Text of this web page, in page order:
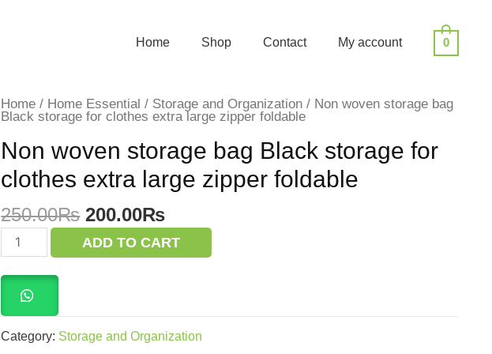
Home Shop Contact My account 0
Home / Home Essential / Storage and Organization / Non woven storage bag
Black storage for clothes extra large zipper foldable
Non woven storage bag Black storage for
clothes extra large zipper foldable
250.00₨ Original
price
was:
200.00₨Current
price
is:
Non
woven
bag
Black
storage
for
clothes
extra
ADD TO CART
Category: Storage and Organization